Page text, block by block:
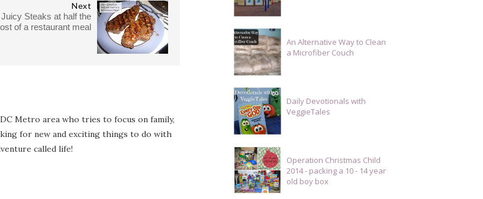
Next
Juicy Steaks at half the
of a restaurant meal
Metro area who tries to focus on family,
for new and exciting things to do with
called life!
An Alternative Way to Clean
a Microfiber Couch
Daily Devotionals with
VeggieTales
Operation Christmas Child
2014 - packing a 10 - 14 year
old boy box